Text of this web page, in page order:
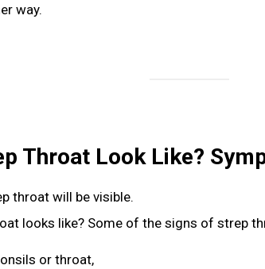
way.
Throat Look Like?
looks like? Some of the signs of strep
or throat,